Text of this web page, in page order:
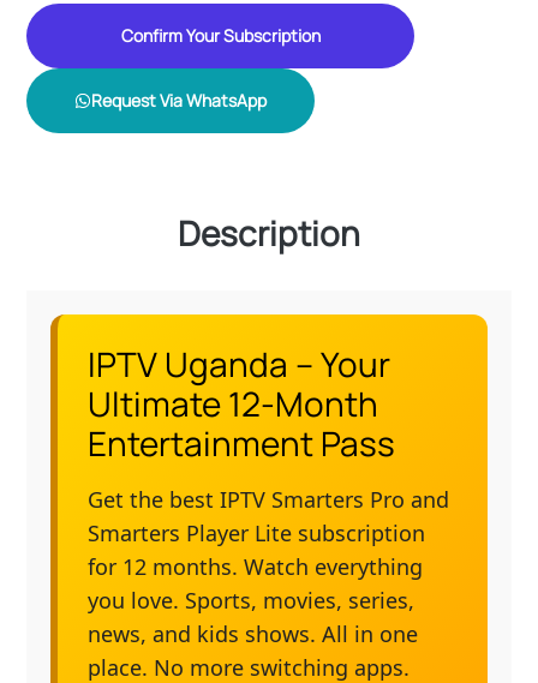
Confirm Your Subscription
Request Via WhatsApp
Description
IPTV Uganda – Your
Ultimate 12-Month
Entertainment Pass
Get the best IPTV Smarters Pro and
Smarters Player Lite subscription
for 12 months. Watch everything
you love. Sports, movies, series,
news, and kids shows. All in one
place. No more switching apps.